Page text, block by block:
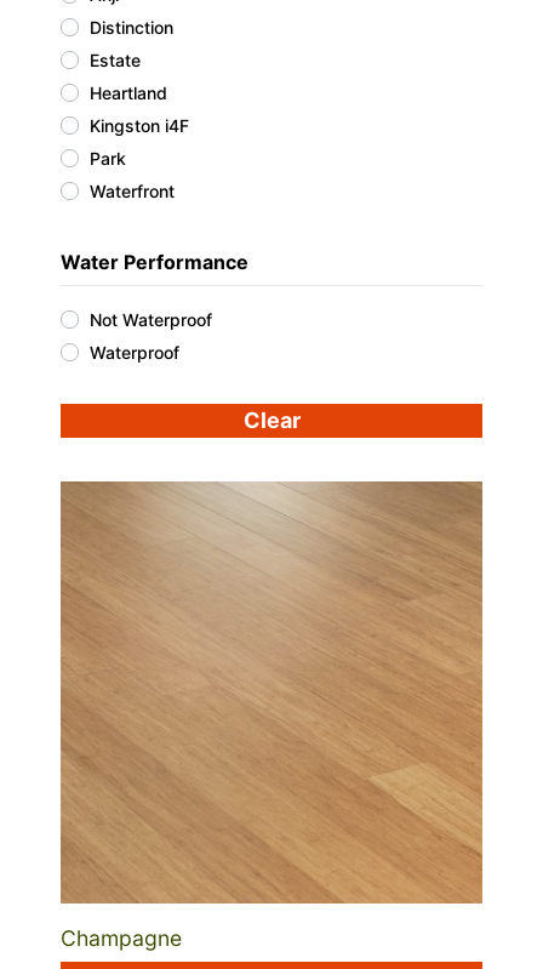
Distinction
Estate
Heartland
Kingston i4F
Park
Waterfront
Water Performance
Not Waterproof
Waterproof
Champagne